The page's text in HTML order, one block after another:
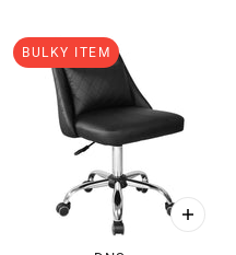
BULKY ITEM